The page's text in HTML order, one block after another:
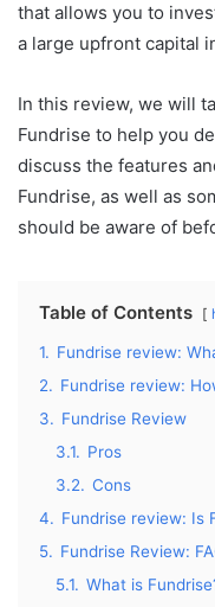
that allows you to
a large upfront capital
In this review, we will
Fundrise to help you
discuss the features
Fundrise, as well as
should be aware of
Table of Contents
1. Fundrise review:
2. Fundrise review:
3. Fundrise Review
3.1. Pros
3.2. Cons
4. Fundrise review: Is
5. Fundrise Review:
5.1. What is